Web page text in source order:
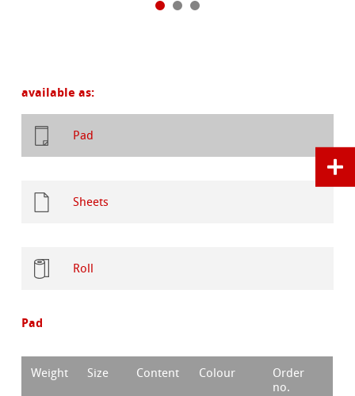
available as:
Pad
Sheets
Roll
Pad
Weight Size Content Colour
Order
no.